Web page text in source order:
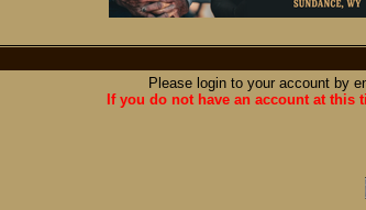
Please login to your account by
If you do not have an account at this